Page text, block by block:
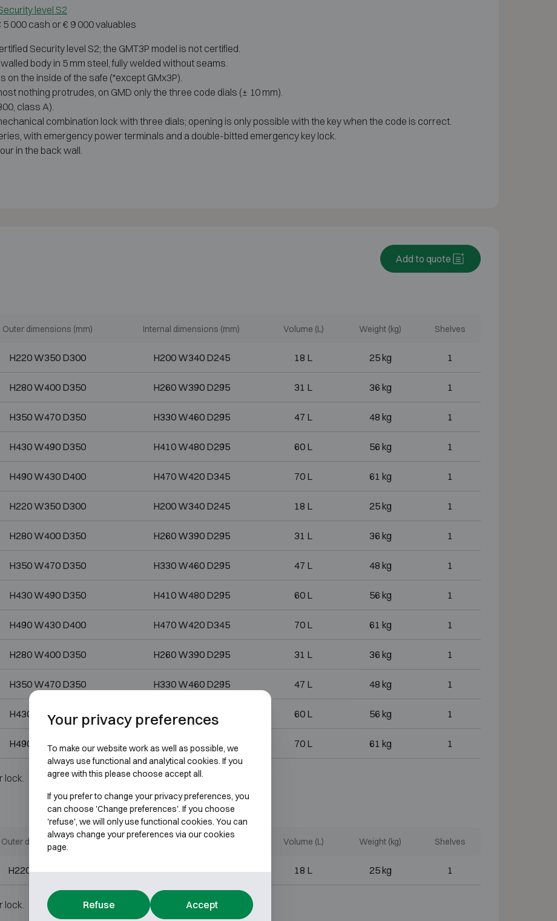
level S2
000 cash or € 9 000 valuables
Security level S2; the GMT3P model is not certified.
body in 5 mm steel, fully welded without seams.
the inside of the safe (*except GMx3P).
nothing protrudes, on GMD only the three code dials (± 10 mm).
class A).
combination lock with three dials; opening is only possible with the key when the code is correct.
with emergency power terminals and a double-bitted emergency key lock.
in the back wall.
Add to quote
Outer dimensions (mm) Internal dimensions (mm) Volume (L) Weight (kg) Shelves
H220 W350 D300 H200 W340 D245 18 L 25 kg 1
H280 W400 D350 H260 W390 D295 31 L 36 kg 1
H350 W470 D350 H330 W460 D295 47 L 48 kg 1
H430 W490 D350 H410 W480 D295 60 L 56 kg 1
H490 W430 D400 H470 W420 D345 70 L 61 kg 1
H220 W350 D300 H200 W340 D245 18 L 25 kg 1
H280 W400 D350 H260 W390 D295 31 L 36 kg 1
H350 W470 D350 H330 W460 D295 47 L 48 kg 1
H430 W490 D350 H410 W480 D295 60 L 56 kg 1
H490 W430 D400 H470 W420 D345 70 L 61 kg 1
H280 W400 D350 H260 W390 D295 31 L 36 kg 1
H350 W470 D350 H330 W460 D295 47 L 48 kg 1
H430 W490 D350 H410 W480 D295 60 L 56 kg 1
H490 W430 D400 H470 W420 D345 70 L 61 kg 1
lock.
Outer dimensions (mm) Volume (L) Weight (kg) Shelves
H220 W350 D300 H200 W340 D245 18 L 25 kg 1
lock.
Your privacy preferences
To make our website work as well as possible, we
always use functional and analytical cookies. If you
agree with this please choose accept all.
If you prefer to change your privacy preferences, you
can choose 'Change preferences'. If you choose
'refuse', we will only use functional cookies. You can
always change your preferences via our cookies
page.
Refuse Accept